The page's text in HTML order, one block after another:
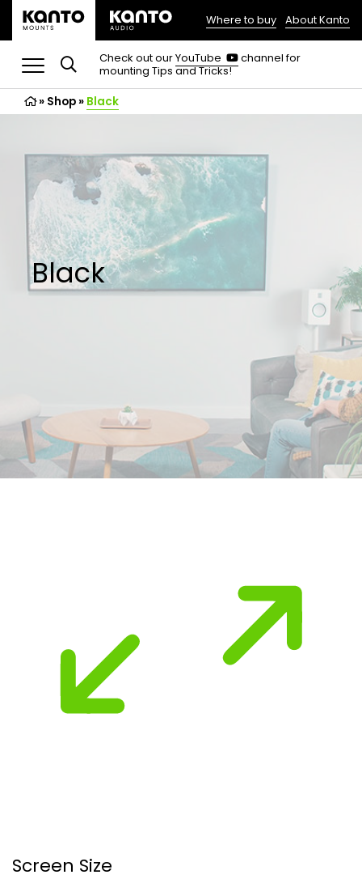
(opens
in
a
new
tab)
Where to buy About Kanto
Check out ourYouTube
(opens
in
channel for
mounting Tips and Tricks!
» Shop» Black
Black
Screen Size